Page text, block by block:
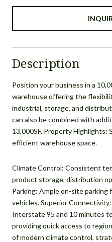
Description
Position your business in a
warehouse offering the
industrial, storage, and
can also be combined with
13,000SF. Property Highlights:
efficient warehouse space.
Climate Control: Consistent
product storage, distribution
Parking: Ample on-site parking
vehicles. Superior
Interstate 95 and 10 minutes
providing quick access to
of modern climate control,